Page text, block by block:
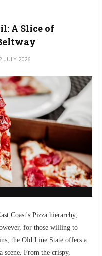
A Slice of
JULY 2026
Coast's Pizza hierarchy,
for those willing to
the Old Line State offers a
scene. From the crispy,